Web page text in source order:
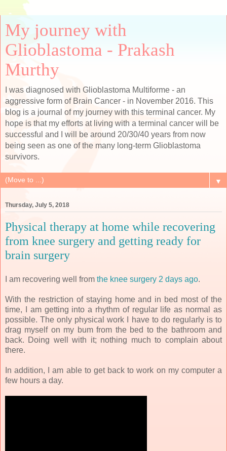
My journey with
Glioblastoma - Prakash
Murthy
I was diagnosed with Glioblastoma Multiforme - an
aggressive form of Brain Cancer - in November 2016. This
blog is a journal of my journey with this terminal cancer. My
hope is that my efforts at living with a terminal cancer will be
successful and I will be around 20/30/40 years from now
being seen as one of the many long-term Glioblastoma
survivors.
▼
Thursday, July 5, 2018
Physical therapy at home while recovering
from knee surgery and getting ready for
brain surgery
I am recovering well from the knee surgery 2 days ago.
With the restriction of staying home and in bed most of the
time, I am getting into a rhythm of regular life as normal as
possible. The only physical work I have to do regularly is to
drag myself on my bum from the bed to the bathroom and
back. Doing well with it; nothing much to complain about
there.
In addition, I am able to get back to work on my computer a
few hours a day.